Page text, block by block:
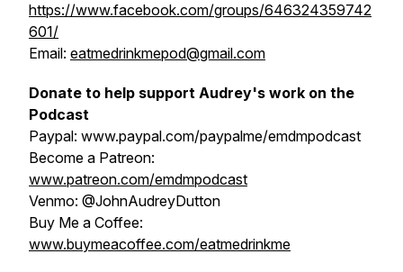
https://www.facebook.com/groups/646324359742
601/
Email: eatmedrinkmepod@gmail.com
Donate to help support Audrey's work on the
Podcast
Paypal: www.paypal.com/paypalme/emdmpodcast
Become a Patreon:
www.patreon.com/emdmpodcast
Venmo: @JohnAudreyDutton
Buy Me a Coffee:
www.buymeacoffee.com/eatmedrinkme